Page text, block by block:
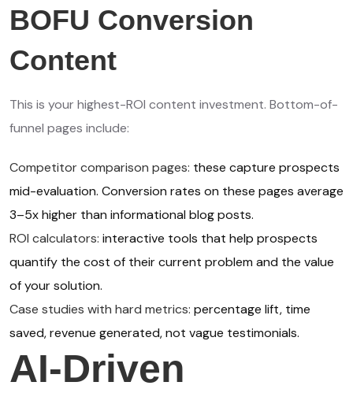
BOFU Conversion
Content
This is your highest-ROI content investment. Bottom-of-
funnel pages include:
Competitor comparison pages: these capture prospects
mid-evaluation. Conversion rates on these pages average
3–5x higher than informational blog posts.
ROI calculators: interactive tools that help prospects
quantify the cost of their current problem and the value
of your solution.
Case studies with hard metrics: percentage lift, time
saved, revenue generated, not vague testimonials.
AI-Driven